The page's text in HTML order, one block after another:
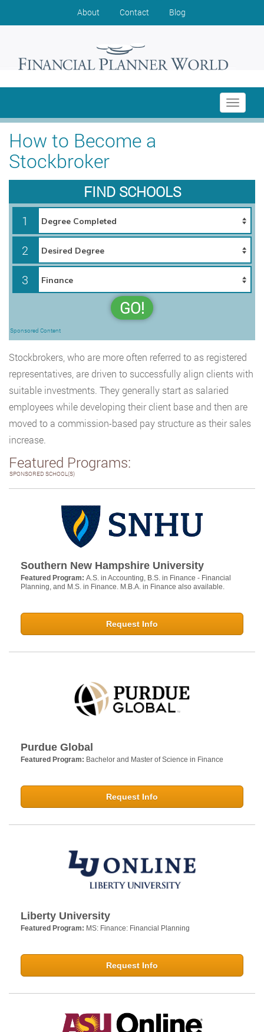
About Contact Blog
Toggle
How to Become a
Stockbroker
FIND SCHOOLS
1
2
3
GO!
Sponsored Content
Stockbrokers, who are more often referred to as registered
representatives, are driven to successfully align clients with
suitable investments. They generally start as salaried
employees while developing their client base and then are
moved to a commission-based pay structure as their sales
increase.
Featured Programs:
SPONSORED SCHOOL(S)
Southern New Hampshire University
Featured Program: A.S. in Accounting, B.S. in Finance - Financial
Planning, and M.S. in Finance. M.B.A. in Finance also available.
Request Info
Purdue Global
Featured Program: Bachelor and Master of Science in Finance
Request Info
Liberty University
Featured Program: MS: Finance: Financial Planning
Request Info